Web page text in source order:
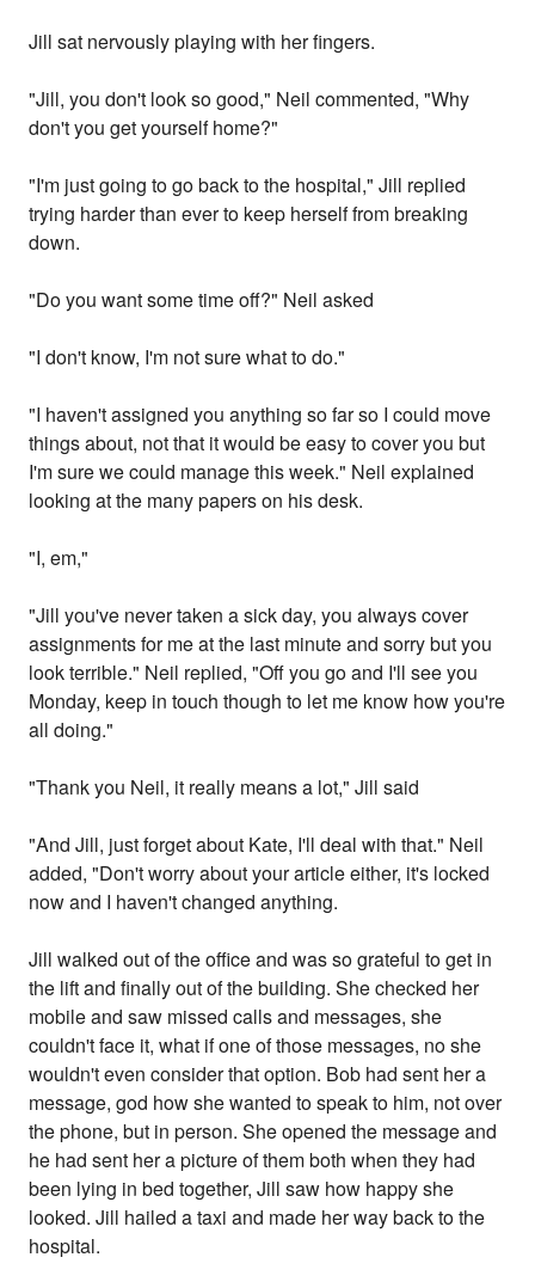
Jill sat nervously playing with her fingers.
"Jill, you don't look so good," Neil commented, "Why
don't you get yourself home?"
"I'm just going to go back to the hospital," Jill replied
trying harder than ever to keep herself from breaking
down.
"Do you want some time off?" Neil asked
"I don't know, I'm not sure what to do."
"I haven't assigned you anything so far so I could move
things about, not that it would be easy to cover you but
I'm sure we could manage this week." Neil explained
looking at the many papers on his desk.
"I, em,"
"Jill you've never taken a sick day, you always cover
assignments for me at the last minute and sorry but you
look terrible." Neil replied, "Off you go and I'll see you
Monday, keep in touch though to let me know how you're
all doing."
"Thank you Neil, it really means a lot," Jill said
"And Jill, just forget about Kate, I'll deal with that." Neil
added, "Don't worry about your article either, it's locked
now and I haven't changed anything.
Jill walked out of the office and was so grateful to get in
the lift and finally out of the building. She checked her
mobile and saw missed calls and messages, she
couldn't face it, what if one of those messages, no she
wouldn't even consider that option. Bob had sent her a
message, god how she wanted to speak to him, not over
the phone, but in person. She opened the message and
he had sent her a picture of them both when they had
been lying in bed together, Jill saw how happy she
looked. Jill hailed a taxi and made her way back to the
hospital.